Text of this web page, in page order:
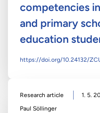
competencies
and primary
education
https://doi.org/10.24132/
Research article
1. 5.
Paul Söllinger